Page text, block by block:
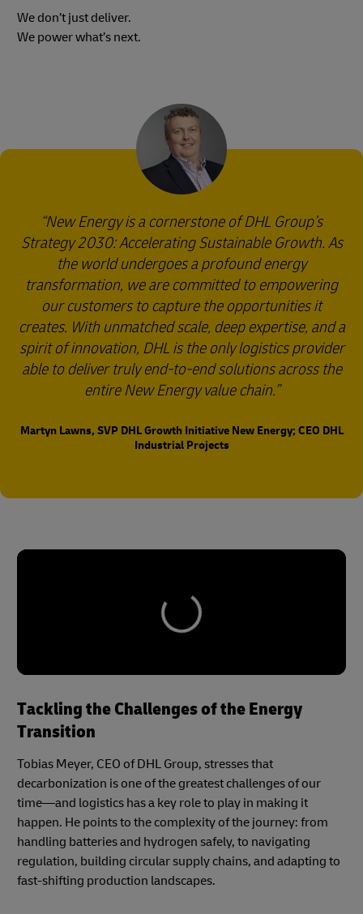
We don’t just deliver.
We power what’s next.
New Energy is a cornerstone of DHL Group’s
Strategy 2030: Accelerating Sustainable Growth. As
the world undergoes a profound energy
transformation, we are committed to empowering
our customers to capture the opportunities it
creates. With unmatched scale, deep expertise, and a
spirit of innovation, DHL is the only logistics provider
able to deliver truly end-to-end solutions across the
entire New Energy value chain.
Martyn Lawns, SVP DHL Growth Initiative New Energy; CEO DHL
Industrial Projects
Tackling the Challenges of the Energy
Transition
Tobias Meyer, CEO of DHL Group, stresses that
decarbonization is one of the greatest challenges of our
time—and logistics has a key role to play in making it
happen. He points to the complexity of the journey: from
handling batteries and hydrogen safely, to navigating
regulation, building circular supply chains, and adapting to
fast-shifting production landscapes.